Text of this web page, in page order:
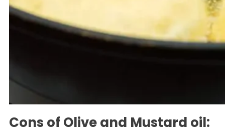
Cons of Olive and Mustard oil: